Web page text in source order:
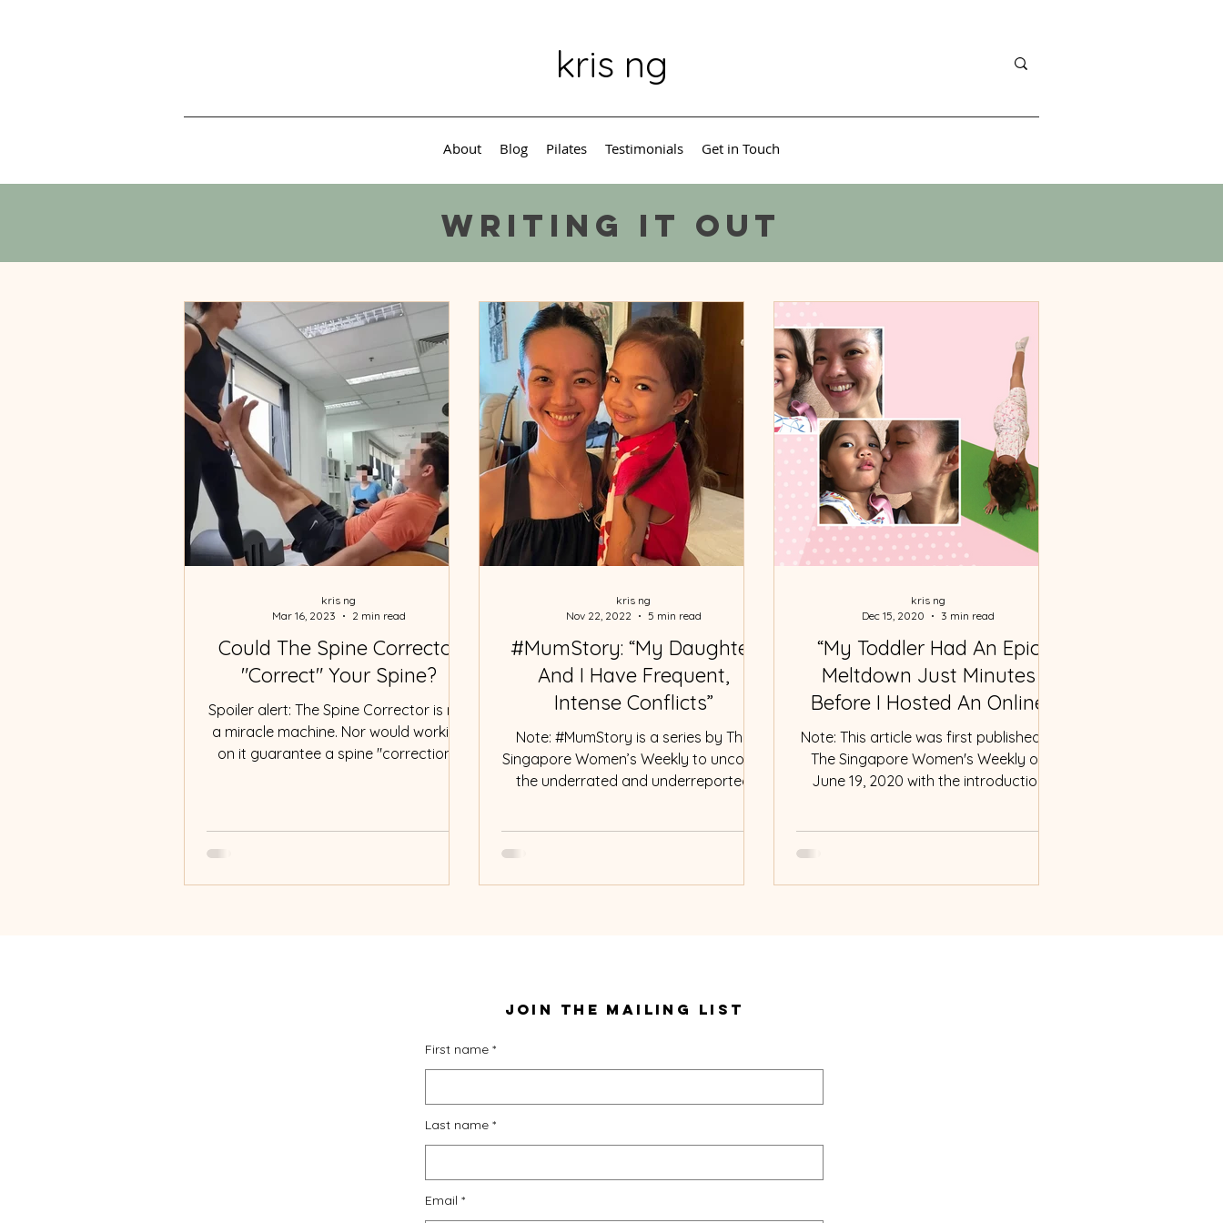
kris ng
About Blog Pilates Testimonials Get in Touch
Writing it out
Could The Spine Corrector
"Correct" Your Spine?
Spoiler alert: The Spine Corrector is not
a miracle machine. Nor would working
on it guarantee a spine "correction".
kris ng
Mar 16, 2023
2 min read
#MumStory: “My Daughter
And I Have Frequent,
Intense Conflicts”
Note: #MumStory is a series by The
Singapore Women’s Weekly to uncover
the underrated and underreported
kris ng
Nov 22, 2022
5 min read
“My Toddler Had An Epic
Meltdown Just Minutes
Before I Hosted An Online
Class”
Note: This article was first published in
The Singapore Women's Weekly on
June 19, 2020 with the introduction
kris ng
Dec 15, 2020
3 min read
Join THE mailing lisT
First name
Last name
Email